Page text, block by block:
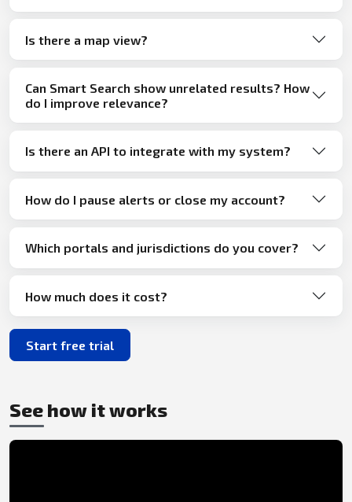
Is there a map view?
Can Smart Search show unrelated results? How
do I improve relevance?
Is there an API to integrate with my system?
How do I pause alerts or close my account?
Which portals and jurisdictions do you cover?
How much does it cost?
Start free trial
See how it works